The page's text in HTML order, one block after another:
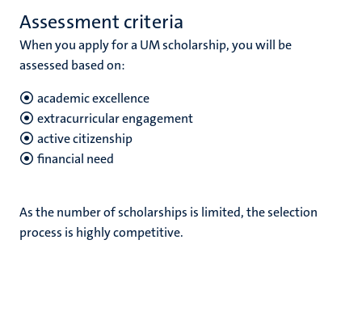
Assessment criteria
When you apply for a UM scholarship, you will be
assessed based on:
academic excellence
extracurricular engagement
active citizenship
financial need
As the number of scholarships is limited, the selection
process is highly competitive.